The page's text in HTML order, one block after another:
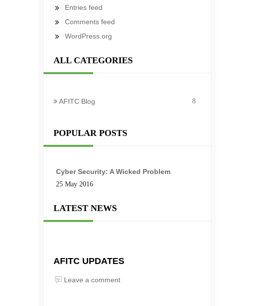
Entries feed
Comments feed
WordPress.org
ALL CATEGORIES
AFITC Blog 8
POPULAR POSTS
Cyber Security: A Wicked Problem
25 May 2016
LATEST NEWS
AFITC UPDATES
Leave a comment